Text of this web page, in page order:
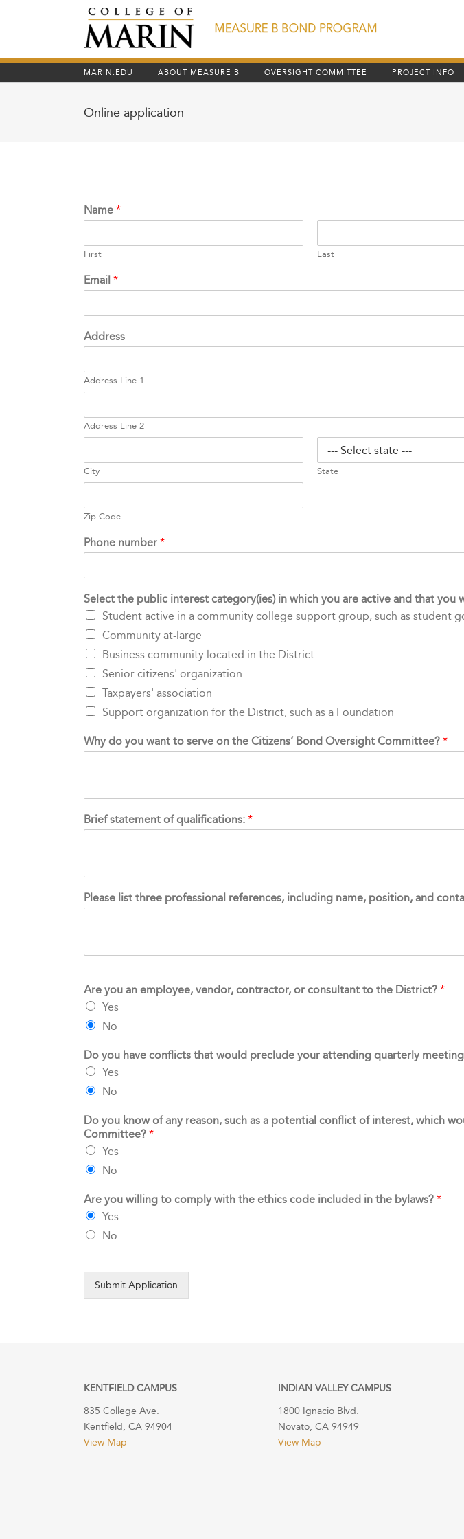
MARIN.EDU ABOUT MEASURE B OVERSIGHT COMMITTEE PROJECT INFO
Online application
Name *
First Last
Email *
Address
Address Line 1
Address Line 2
City State
Zip Code
Phone number *
Select the public interest category(ies) in which you are active and that you
Student active in a community college support group, such as student
Community at-large
Business community located in the District
Senior citizens' organization
Taxpayers' association
Support organization for the District, such as a Foundation
Why do you want to serve on the Citizens’ Bond Oversight Committee? *
Brief statement of qualifications: *
Please list three professional references, including name, position, and
Are you an employee, vendor, contractor, or consultant to the District? *
Yes
No
Do you have conflicts that would preclude your attending quarterly
Yes
No
Do you know of any reason, such as a potential conflict of interest, which
Committee? *
Yes
No
Are you willing to comply with the ethics code included in the bylaws? *
Yes
No
Submit Application
KENTFIELD CAMPUS
835 College Ave.
Kentfield, CA 94904
View Map
INDIAN VALLEY CAMPUS
1800 Ignacio Blvd.
Novato, CA 94949
View Map